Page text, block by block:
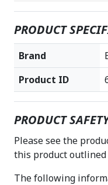
PRODUCT
Brand
Product ID
PRODUCT
Please see the
this product
The following